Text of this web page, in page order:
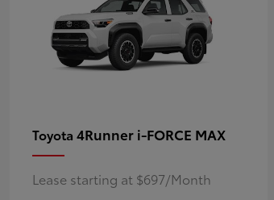
Toyota 4Runner i-FORCE MAX
Lease starting at $697/Month